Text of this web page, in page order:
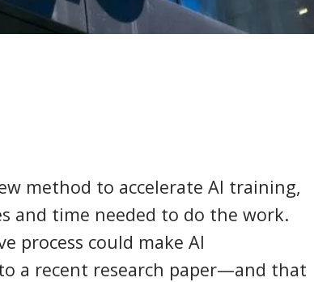
method to accelerate AI training,
and time needed to do the work.
process could make AI
a recent research paper—and that